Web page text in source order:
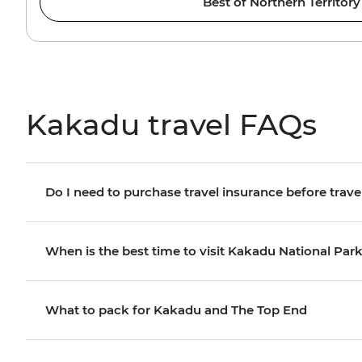
Kakadu travel FAQs
Do I need to purchase travel insurance before
When is the best time to visit Kakadu National
What to pack for Kakadu and The Top End